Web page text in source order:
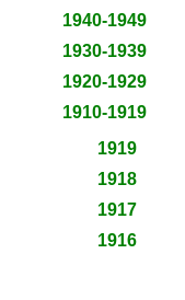
1940-1949
1930-1939
1920-1929
1910-1919
1919
1918
1917
1916